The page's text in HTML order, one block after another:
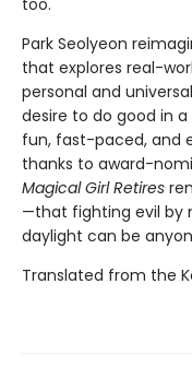
too.
Park Seolyeon
that explores real-
personal and
desire to do good in a
fun, fast-paced, and
thanks to award-
Magical Girl Retires
—that fighting evil by
daylight can be
Translated from the